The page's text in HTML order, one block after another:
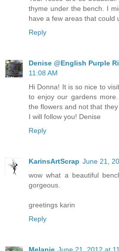
thyme under the bench. I
have a few areas that could
Reply
Denise @English Purple
11:08 AM
Hi Donna! It is so nice to
to enjoy our gardens
the flowers and not that
I will follow you! Denise
Reply
KarinsArtScrap June 21,
wow what a beautiful
gorgeous.
greetings karin
Reply